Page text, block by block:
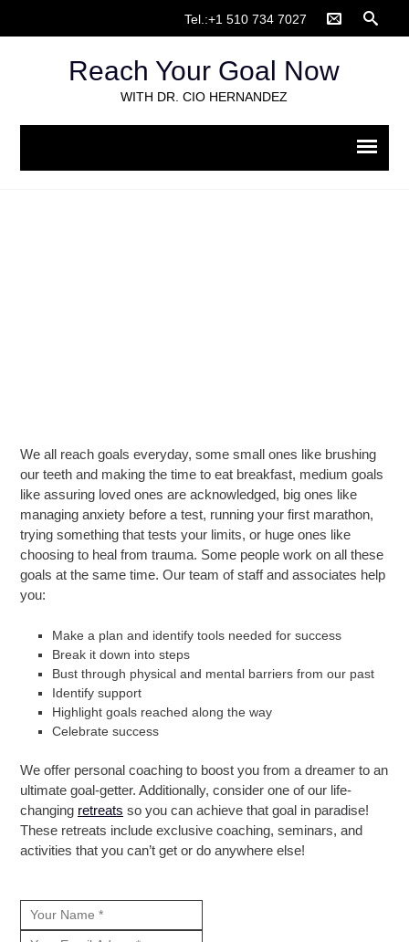
Tel.:+1 510 734 7027
Reach Your Goal Now
WITH DR. CIO HERNANDEZ
We all reach goals everyday, some small ones like brushing
our teeth and making the time to eat breakfast, medium goals
like assuring loved ones are acknowledged, big ones like
managing anxiety before a test, running your first marathon,
trying something that tests your limits, or huge ones like
choosing to heal from trauma. Some people work on all these
goals at the same time. Our team of staff and associates help
you:
Make a plan and identify tools needed for success
Break it down into steps
Bust through physical and mental barriers from our past
Identify support
Highlight goals reached along the way
Celebrate success
We offer personal coaching to boost you from a dreamer to an
ultimate goal-getter. Additionally, consider one of our life-
changing retreats so you can achieve that goal in paradise!
These retreats include exclusive coaching, seminars, and
activities that you can’t get or do anywhere else!